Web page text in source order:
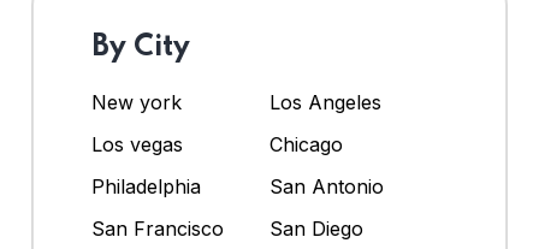
By City
New york
Los Angeles
Los vegas
Chicago
Philadelphia
San Antonio
San Francisco
San Diego